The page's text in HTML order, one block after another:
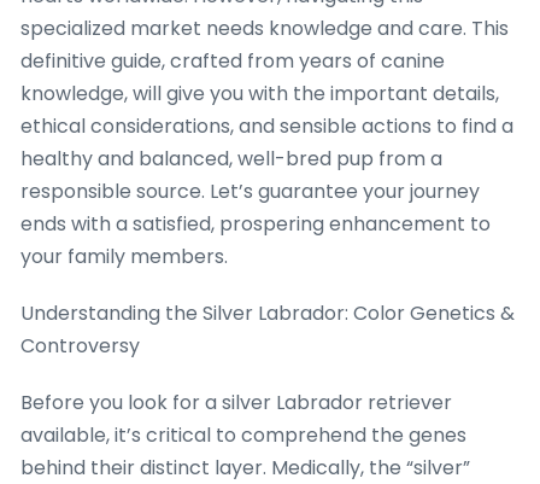
specialized market needs knowledge and care. This
definitive guide, crafted from years of canine
knowledge, will give you with the important details,
ethical considerations, and sensible actions to find a
healthy and balanced, well-bred pup from a
responsible source. Let’s guarantee your journey
ends with a satisfied, prospering enhancement to
your family members.
Understanding the Silver Labrador: Color Genetics &
Controversy
Before you look for a silver Labrador retriever
available, it’s critical to comprehend the genes
behind their distinct layer. Medically, the “silver”